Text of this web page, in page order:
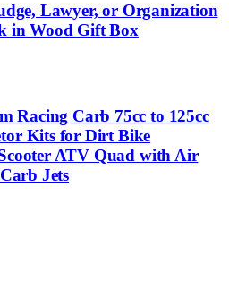
Lawyer, or Organization
in Wood Gift Box
Racing Carb 75cc to 125cc
Kits for Dirt Bike
ATV Quad with Air
Jets